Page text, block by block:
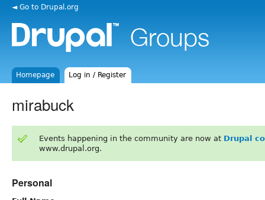
◄ Go to Drupal.org
Homepage Log in / Register
mirabuck
Events happening in the community are now at Drupal
www.drupal.org.
Personal